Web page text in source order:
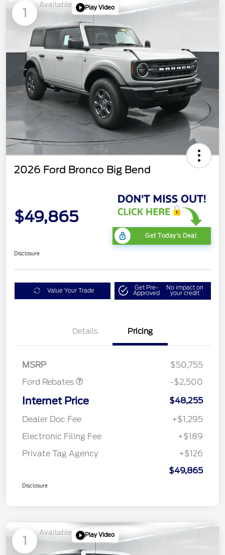
1
Available Play Video
2026 Ford Bronco Big Bend
$49,865
Get Today's Deal
Disclosure
Value Your Trade Get Pre-
Approved
No impact on
your credit
Details Pricing
MSRP
$50,755
Ford Rebates
Retail Customer Cash
$1,000
SSE Down Payment
$1,000
-$2,500
Internet Price
$48,255
Dealer Doc Fee
+$1,295
Electronic Filing Fee
+$189
Private Tag Agency
+$126
$49,865
Disclosure
1
Available Play Video